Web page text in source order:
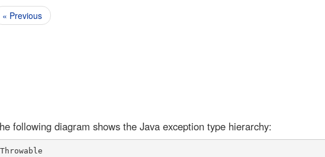
« Previous
following diagram shows the Java exception type hierarchy:
Throwable